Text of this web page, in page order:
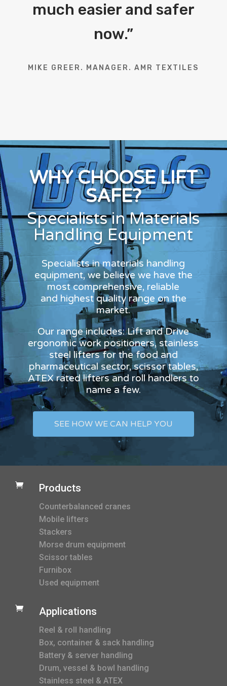
much easier and safer
now.”
MIKE GREER. MANAGER. AMR TEXTILES
WHY CHOOSE LIFT
SAFE?
Specialists in Materials
Handling Equipment
Specialists in materials handling
equipment, we believe we have the
most comprehensive, reliable
and highest quality range on the
market.
Our range includes: Lift and Drive
ergonomic work positioners, stainless
steel lifters for the food and
pharmaceutical sector, scissor tables,
ATEX rated lifters and roll handlers to
name a few.
SEE HOW WE CAN HELP YOU
 Products
Counterbalanced cranes
Mobile lifters
Stackers
Morse drum equipment
Scissor tables
Furnibox
Used equipment
 Applications
Reel & roll handling
Box, container & sack handling
Battery & server handling
Drum, vessel & bowl handling
Stainless steel & ATEX